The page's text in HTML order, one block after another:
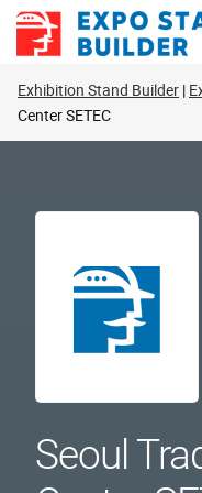
Skip
Exhibition Stand Builder
Center SETEC
Seoul